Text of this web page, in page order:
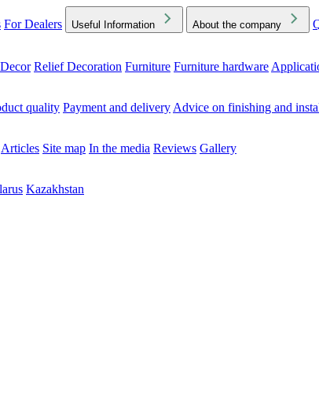
For Dealers Useful Information About the company
Relief Decoration Furniture Furniture hardware
quality Payment and delivery Advice on finishing and
Articles Site map In the media Reviews Gallery
Kazakhstan